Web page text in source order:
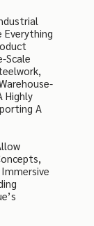
Everything
Scale
Highly
A